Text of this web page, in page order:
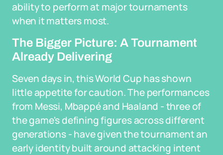
ability to perform at major tournaments
when it matters most.
The Bigger Picture: A Tournament
Already Delivering
Seven days in, this World Cup has shown
little appetite for caution. The performances
from Messi, Mbappé and Haaland - three of
the game's defining figures across different
generations - have given the tournament an
early identity built around attacking intent